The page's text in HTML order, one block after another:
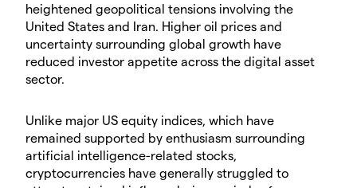
heightened geopolitical tensions involving the
United States and Iran. Higher oil prices and
uncertainty surrounding global growth have
reduced investor appetite across the digital asset
sector.
Unlike major US equity indices, which have
remained supported by enthusiasm surrounding
artificial intelligence-related stocks,
cryptocurrencies have generally struggled to